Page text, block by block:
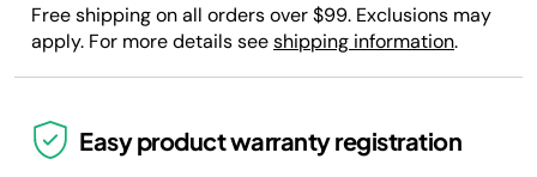
Free shipping on all orders over $99. Exclusions may
apply. For more details seeshipping information.
Easy product warranty registration